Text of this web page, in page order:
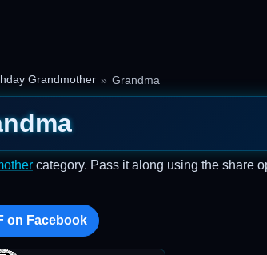
Grandmother Grandma
category. Pass it along using the share
on Facebook